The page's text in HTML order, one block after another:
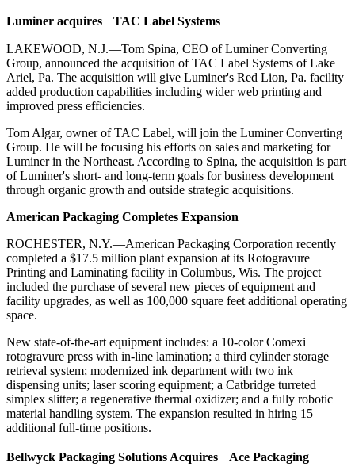
Luminer acquires TAC Label Systems
LAKEWOOD, N.J.—Tom Spina, CEO of Luminer Converting
Group, announced the acquisition of TAC Label Systems of Lake
Ariel, Pa. The acquisition will give Luminer's Red Lion, Pa. facility
added production capabilities including wider web printing and
improved press efficiencies.
Tom Algar, owner of TAC Label, will join the Luminer Converting
Group. He will be focusing his efforts on sales and marketing for
Luminer in the Northeast. According to Spina, the acquisition is part
of Luminer's short- and long-term goals for business development
through organic growth and outside strategic acquisitions.
American Packaging Completes Expansion
ROCHESTER, N.Y.—American Packaging Corporation recently
completed a $17.5 million plant expansion at its Rotogravure
Printing and Laminating facility in Columbus, Wis. The project
included the purchase of several new pieces of equipment and
facility upgrades, as well as 100,000 square feet additional operating
space.
New state-of-the-art equipment includes: a 10-color Comexi
rotogravure press with in-line lamination; a third cylinder storage
retrieval system; modernized ink department with two ink
dispensing units; laser scoring equipment; a Catbridge turreted
simplex slitter; a regenerative thermal oxidizer; and a fully robotic
material handling system. The expansion resulted in hiring 15
additional full-time positions.
Bellwyck Packaging Solutions Acquires Ace Packaging